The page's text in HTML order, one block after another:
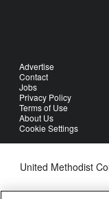
Advertise
Contact
Jobs
Privacy Policy
Terms of Use
About Us
Cookie Settings
United Methodist
©2026United